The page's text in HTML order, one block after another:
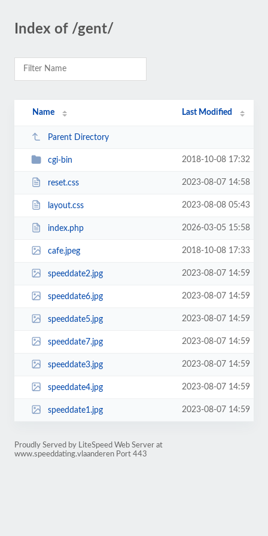
Index of /gent/
Name Last Modified
Parent Directory
cgi-bin 2018-10-08 17:32
reset.css 2023-08-07 14:58
layout.css 2023-08-08 05:43
index.php 2026-03-05 15:58
cafe.jpeg 2018-10-08 17:33
speeddate2.jpg 2023-08-07 14:59
speeddate6.jpg 2023-08-07 14:59
speeddate5.jpg 2023-08-07 14:59
speeddate7.jpg 2023-08-07 14:59
speeddate3.jpg 2023-08-07 14:59
speeddate4.jpg 2023-08-07 14:59
speeddate1.jpg 2023-08-07 14:59
Proudly Served by LiteSpeed Web Server at
www.speeddating.vlaanderen Port 443